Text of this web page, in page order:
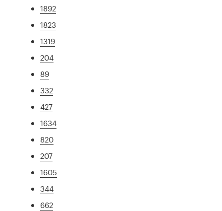
1892
1823
1319
204
89
332
427
1634
820
207
1605
344
662